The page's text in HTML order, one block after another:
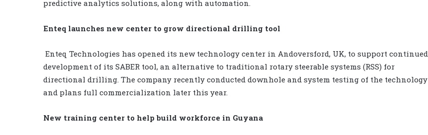
predictive analytics solutions, along with automation.
Enteq launches new center to grow directional drilling tool
Enteq Technologies has opened its new technology center in Andoversford, UK, to support continued
development of its SABER tool, an alternative to traditional rotary steerable systems (RSS) for
directional drilling. The company recently conducted downhole and system testing of the technology
and plans full commercialization later this year.
New training center to help build workforce in Guyana